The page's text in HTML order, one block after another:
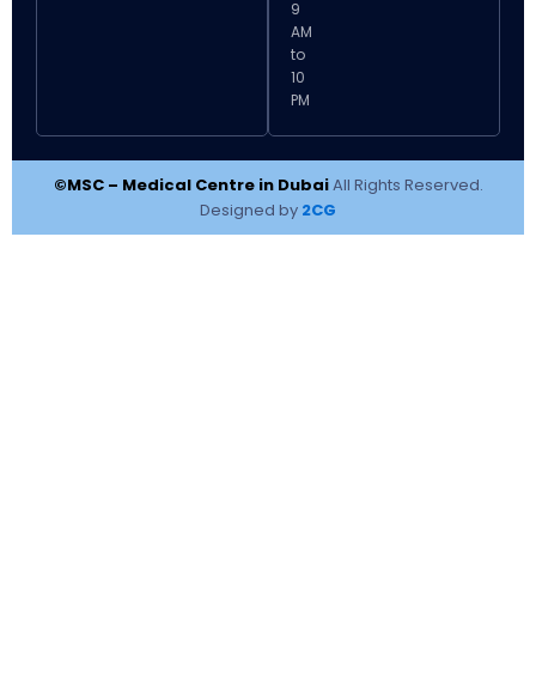
9
AM
to
10
PM
©MSC – Medical Centre in DubaiAll Rights Reserved.
Designed by 2CG